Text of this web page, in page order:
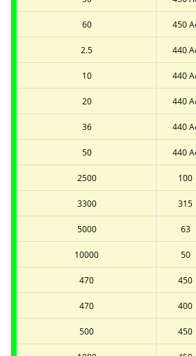
60 450
2.5 440
10 440
20 440
36 440
50 440
2500 100
3300 315
5000 63
10000 50
470 450
470 400
500 450